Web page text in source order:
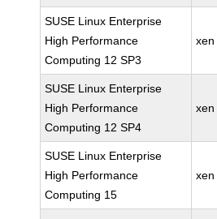
SUSE Linux Enterprise
High Performance
Computing 12 SP3
xen
SUSE Linux Enterprise
High Performance
Computing 12 SP4
xen
SUSE Linux Enterprise
High Performance
Computing 15
xen